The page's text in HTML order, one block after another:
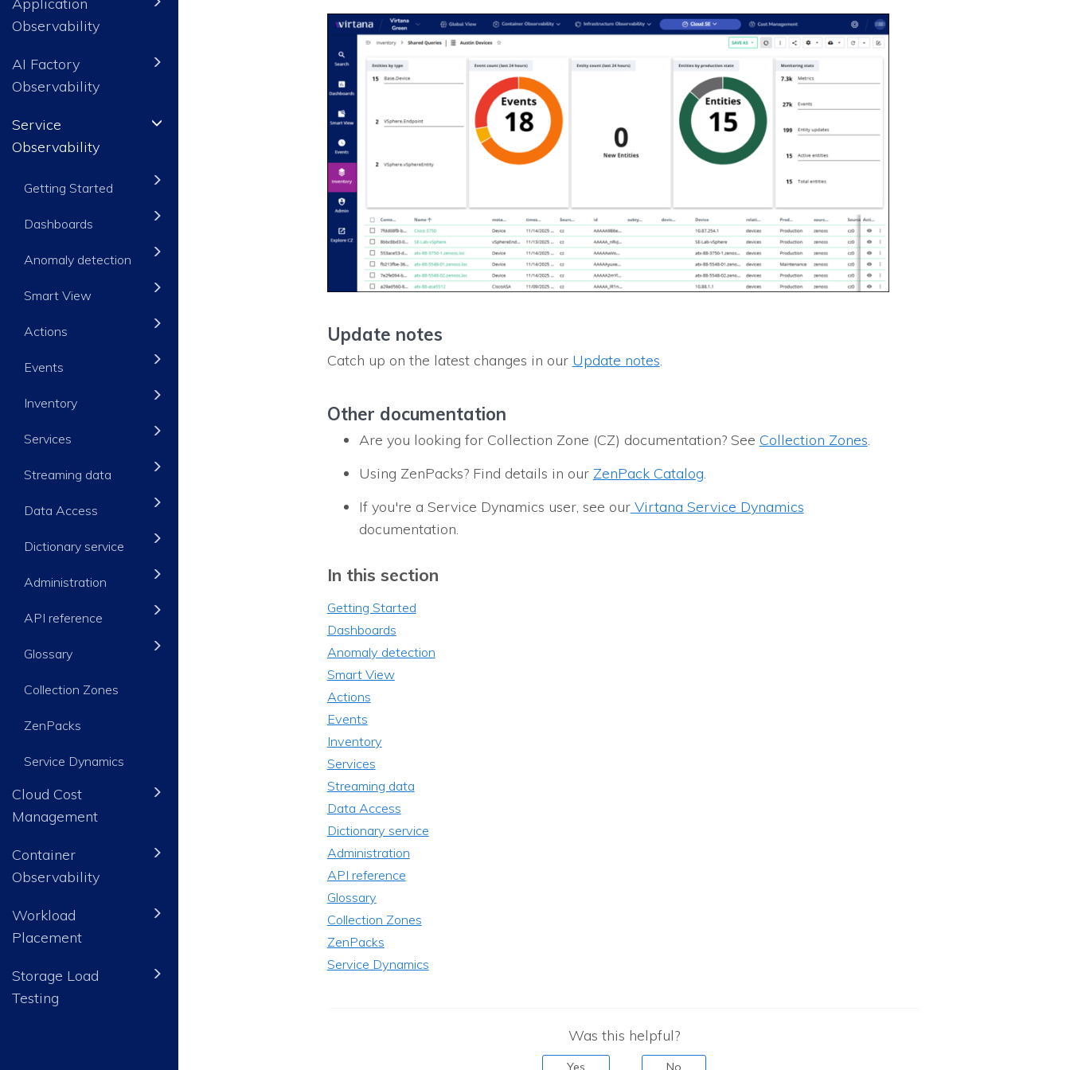
Observability
AI Factory
Observability
Service
Observability
Getting Started
Dashboards
Anomaly detection
Smart View
Actions
Events
Inventory
Services
Streaming data
Data Access
Dictionary service
Administration
API reference
Glossary
Collection Zones
ZenPacks
Service Dynamics
Cloud Cost
Management
Container
Observability
Workload
Placement
Storage Load
Testing
Update notes
Catch up on the latest changes in our Update notes.
Other documentation
Are you looking for Collection Zone (CZ) documentation? See Collection Zones.
Using ZenPacks? Find details in our ZenPack Catalog.
If you're a Service Dynamics user, see ourVirtana Service Dynamics
documentation.
In this section
Getting Started
Dashboards
Anomaly detection
Smart View
Actions
Events
Inventory
Services
Streaming data
Data Access
Dictionary service
Administration
API reference
Glossary
Collection Zones
ZenPacks
Service Dynamics
Was this helpful?